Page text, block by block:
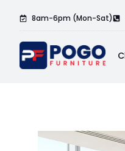
8am-6pm (Mon-Sat)